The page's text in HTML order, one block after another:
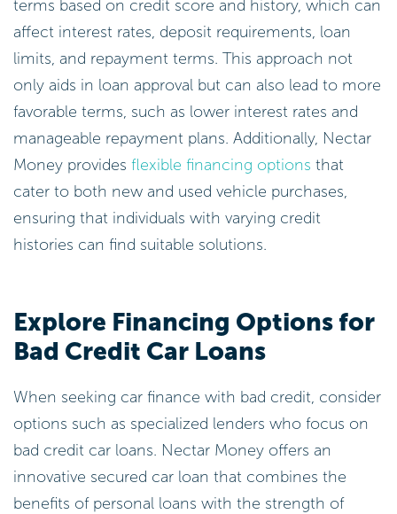
terms based on credit score and history, which can
affect interest rates, deposit requirements, loan
limits, and repayment terms. This approach not
only aids in loan approval but can also lead to more
favorable terms, such as lower interest rates and
manageable repayment plans. Additionally, Nectar
Money provides flexible financing options that
cater to both new and used vehicle purchases,
ensuring that individuals with varying credit
histories can find suitable solutions.
Explore Financing Options for
Bad Credit Car Loans
When seeking car finance with bad credit, consider
options such as specialized lenders who focus on
bad credit car loans. Nectar Money offers an
innovative secured car loan that combines the
benefits of personal loans with the strength of